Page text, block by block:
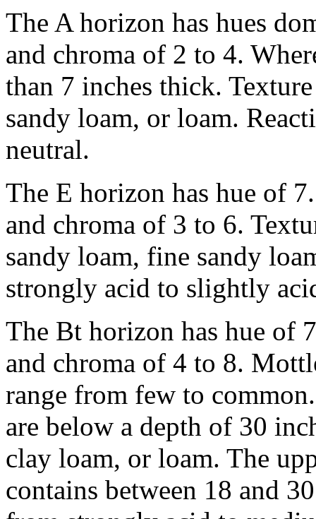
The A horizon has hues
and chroma of 2 to 4.
than 7 inches thick.
sandy loam, or loam.
neutral.
The E horizon has hue of
and chroma of 3 to 6.
sandy loam, fine sandy
strongly acid to slightly
The Bt horizon has hue of
and chroma of 4 to 8.
range from few to
are below a depth of 30
clay loam, or loam. The
contains between 18 and